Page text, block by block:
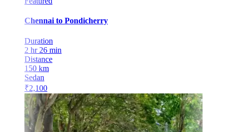
Chennai to Pondicherry
Duration
2 hr 26 min
Distance
150 km
Sedan
₹2,100